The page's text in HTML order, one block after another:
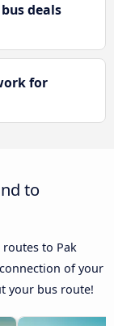
deals
for
to
routes to Pak
of your
your bus route!